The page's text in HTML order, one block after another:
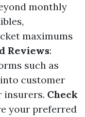
monthly
maximums
Reviews:
such as
customer
insurers. Check
your preferred